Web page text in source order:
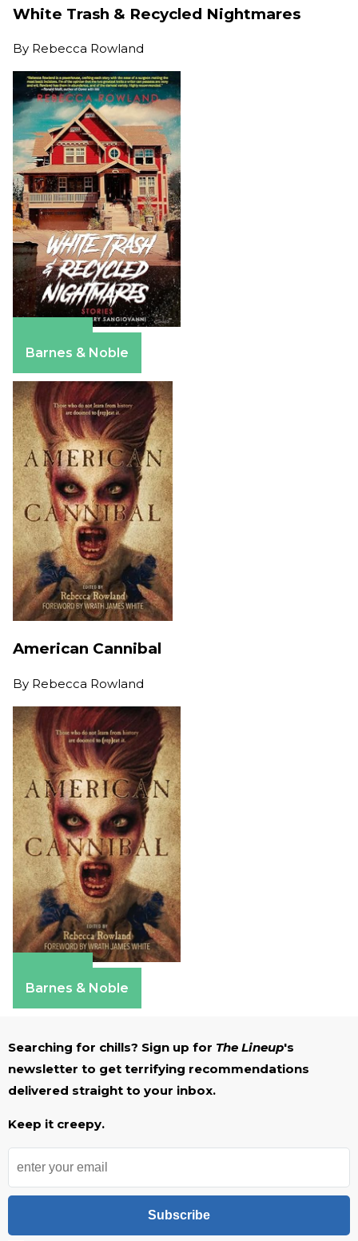
White Trash & Recycled Nightmares
By Rebecca Rowland
Barnes & Noble
American Cannibal
By Rebecca Rowland
Barnes & Noble
Searching for chills? Sign up for The Lineup's
newsletter to get terrifying recommendations
delivered straight to your inbox.
Keep it creepy.
Subscribe